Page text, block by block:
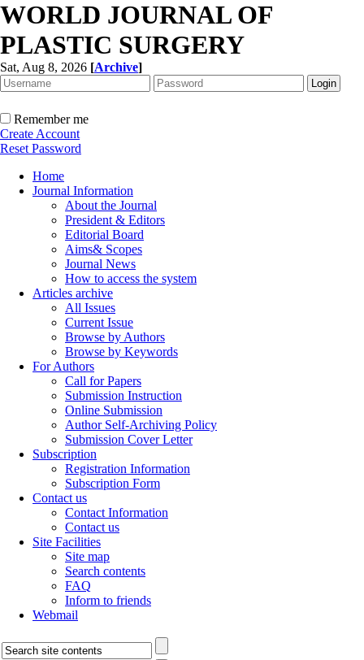
WORLD JOURNAL OF
PLASTIC SURGERY
Sat, Aug 8, 2026 [Archive]
Remember me
Create Account
Reset Password
Home
Journal Information
About the Journal
President & Editors
Editorial Board
Aims& Scopes
Journal News
How to access the system
Articles archive
All Issues
Current Issue
Browse by Authors
Browse by Keywords
For Authors
Call for Papers
Submission Instruction
Online Submission
Author Self-Archiving Policy
Submission Cover Letter
Subscription
Registration Information
Subscription Form
Contact us
Contact Information
Contact us
Site Facilities
Site map
Search contents
FAQ
Inform to friends
Webmail